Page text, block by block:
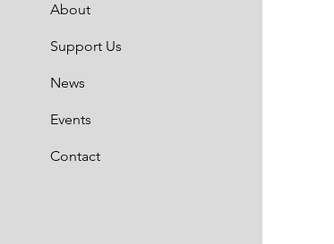
About
Support Us
News
Events
Contact